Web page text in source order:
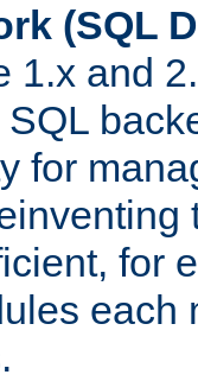
(SQL
1.x and
for
for
each